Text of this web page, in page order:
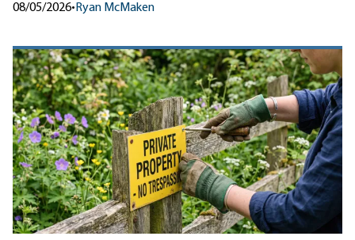
08/05/2026• Ryan McMaken